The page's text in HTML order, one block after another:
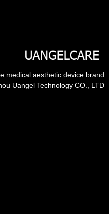
medical aesthetic device brand
Uangel Technology CO., LTD